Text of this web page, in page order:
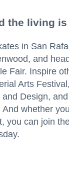
the living is
in San
and
Fair. Inspire
Arts
Design,
whether
you can join